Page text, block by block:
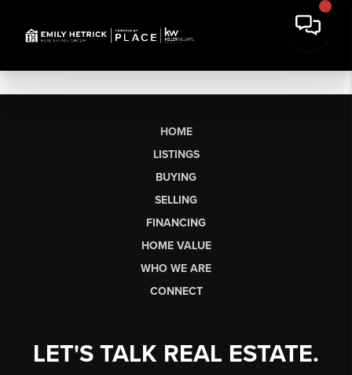
HOME
LISTINGS
BUYING
SELLING
FINANCING
HOME VALUE
WHO WE ARE
CONNECT
LET'S TALK REAL ESTATE.